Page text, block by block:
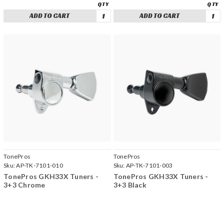
ADD TO CART ADD TO CART
TonePros
Sku:AP-TK-7101-010
TonePros GKH33X Tuners -
3+3 Chrome
TonePros
Sku: AP-TK-7101-003
TonePros GKH33X Tuners -
3+3 Black